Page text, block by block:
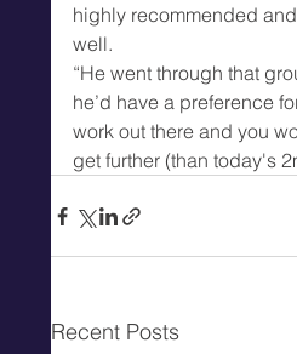
highly recommended
well.
“He went through that
he’d have a preference
work out there and you
get further (than today's
Recent Posts